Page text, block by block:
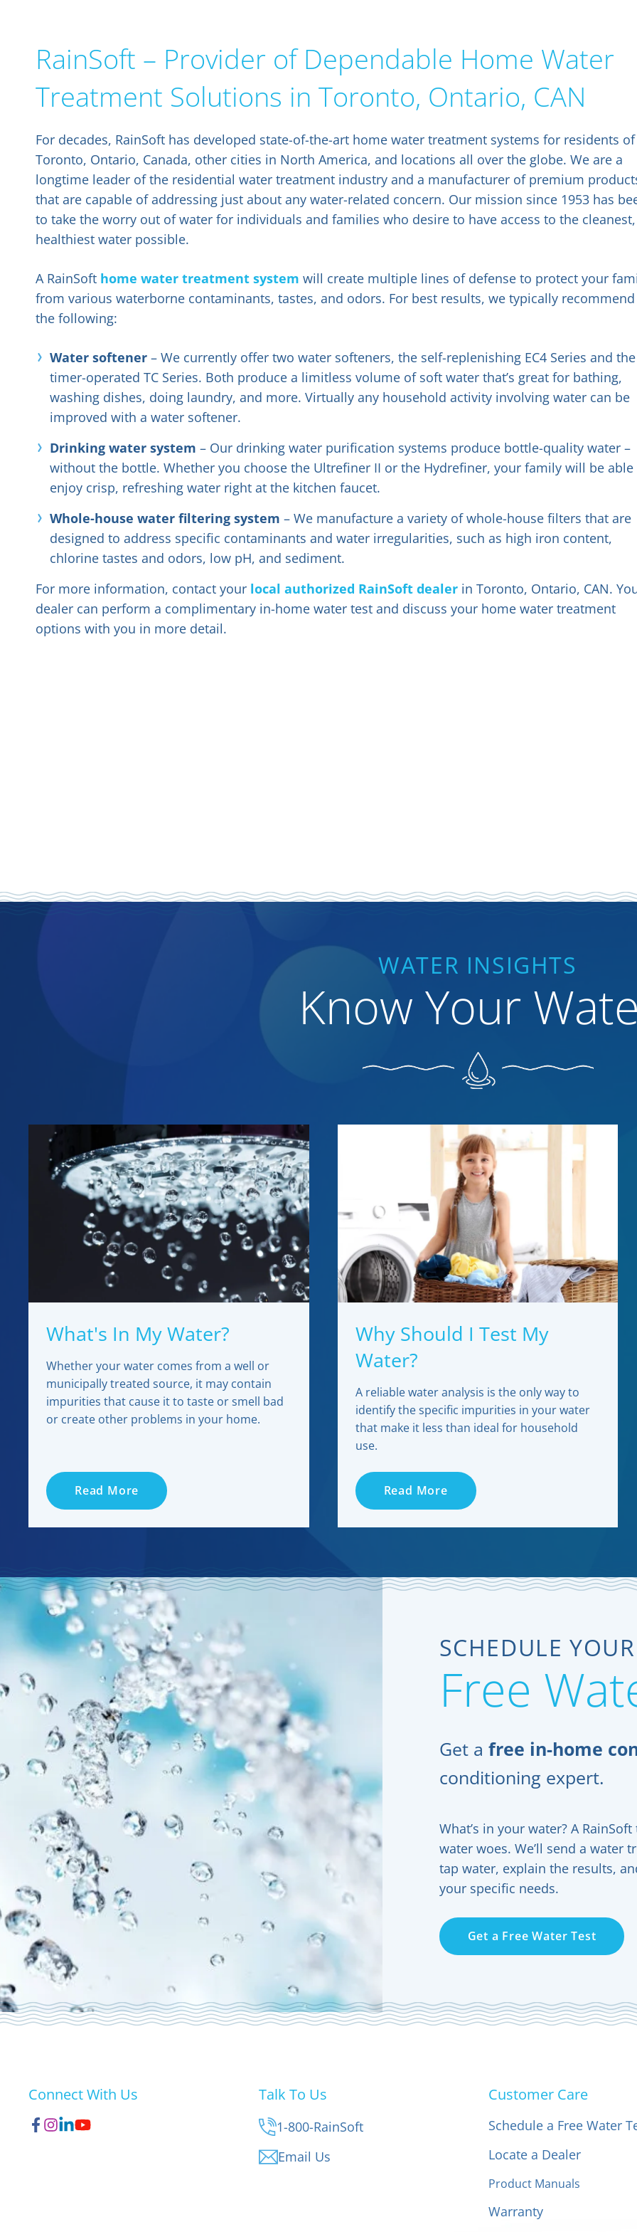
RainSoft – Provider of Dependable Home Water
Treatment Solutions in Toronto, Ontario, CAN
For decades, RainSoft has developed state-of-the-art home water treatment systems for residents of
Toronto, Ontario, Canada, other cities in North America, and locations all over the globe. We are a
longtime leader of the residential water treatment industry and a manufacturer of premium
that are capable of addressing just about any water-related concern. Our mission since 1953 has
to take the worry out of water for individuals and families who desire to have access to the cleanest,
healthiest water possible.
A RainSoft home water treatment system will create multiple lines of defense to protect your
from various waterborne contaminants, tastes, and odors. For best results, we typically recommend
the following:
Water softener – We currently offer two water softeners, the self-replenishing EC4 Series and the
timer-operated TC Series. Both produce a limitless volume of soft water that’s great for bathing,
washing dishes, doing laundry, and more. Virtually any household activity involving water can be
improved with a water softener.
Drinking water system – Our drinking water purification systems produce bottle-quality water –
without the bottle. Whether you choose the Ultrefiner II or the Hydrefiner, your family will be able
enjoy crisp, refreshing water right at the kitchen faucet.
Whole-house water filtering system – We manufacture a variety of whole-house filters that are
designed to address specific contaminants and water irregularities, such as high iron content,
chlorine tastes and odors, low pH, and sediment.
For more information, contact your local authorized RainSoft dealer in Toronto, Ontario, CAN.
dealer can perform a complimentary in-home water test and discuss your home water treatment
options with you in more detail.
WATER INSIGHTS
Know Your
What's In My Water?
Whether your water comes from a well or
municipally treated source, it may contain
impurities that cause it to taste or smell bad
or create other problems in your home.
Read More
Why Should I Test My
Water?
A reliable water analysis is the only way to
identify the specific impurities in your water
that make it less than ideal for household
use.
Read More
SCHEDULE YOUR
Free
Get a free in-home
conditioning expert.
What’s in your water? A
water woes. We’ll send a water
tap water, explain the results,
your specific needs.
Get a Free Water Test
Connect With Us Talk To Us
1-800-RainSoft
Email Us
Customer Care
Schedule a Free Water
Locate a Dealer
Product Manuals
Warranty